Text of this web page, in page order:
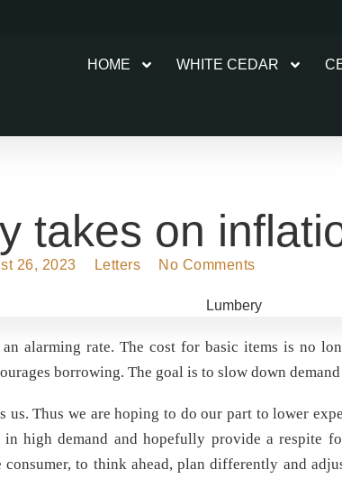
HOME WHITE CEDAR
takes on
26, 2023 Letters No Comments
alarming rate. The cost for basic items is no
borrowing. The goal is to slow down
us. Thus we are hoping to do our part to lower
in high demand and hopefully provide a respite
to think ahead, plan differently and